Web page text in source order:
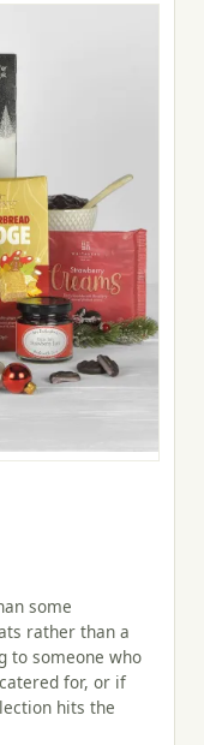
some
rather than a
to someone who
for, or if
hits the